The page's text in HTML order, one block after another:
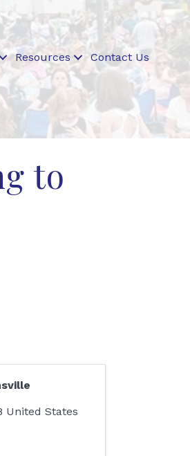
Resources Contact Us
to
United States